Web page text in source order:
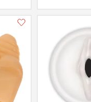
Add this item to your list of favourite products.